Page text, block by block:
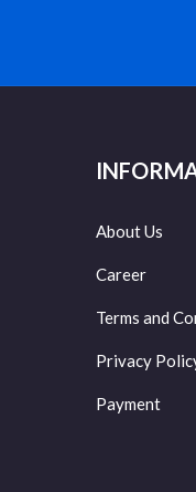
About Us
Career
Terms and
Privacy
Payment